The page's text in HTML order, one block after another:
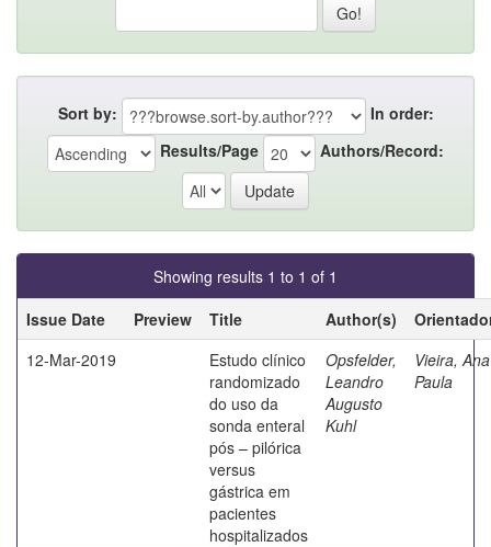
Sort by:
In order:
Results/Page
Authors/Record:
Showing results 1 to 1 of 1
Issue Date
Preview Title Author(s)
12-Mar-2019
Estudo clínico
randomizado
do uso da
sonda enteral
pós – pilórica
versus
gástrica em
pacientes
hospitalizados
Opsfelder,
Leandro
Augusto
Kuhl
Vieira, Ana
Paula